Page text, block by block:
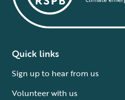
Quick links
Sign up to hear from us
Volunteer with us